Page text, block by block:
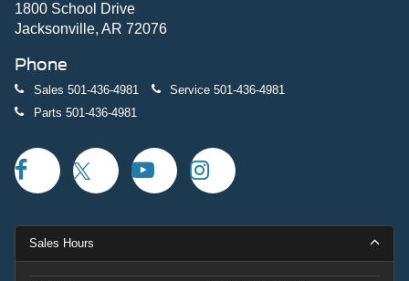
1800 School Drive
Jacksonville, AR 72076
Phone
Sales 501-436-4981 Service 501-436-4981
Parts 501-436-4981
Sales Hours